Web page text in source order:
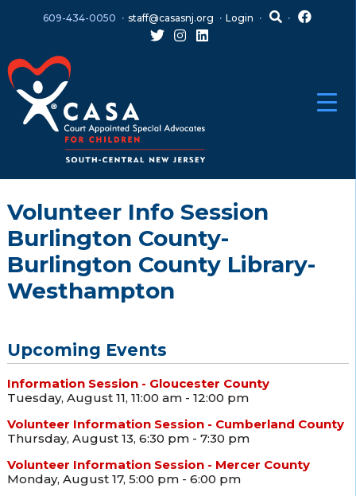
menu
609-434-0050 staff@casasnj.org Login
Volunteer Info Session
Burlington County-
Burlington County Library-
Westhampton
Upcoming Events
Information Session - Gloucester County
Tuesday, August 11, 11:00 am - 12:00 pm
Volunteer Information Session - Cumberland County
Thursday, August 13, 6:30 pm - 7:30 pm
Volunteer Information Session - Mercer County
Monday, August 17, 5:00 pm - 6:00 pm